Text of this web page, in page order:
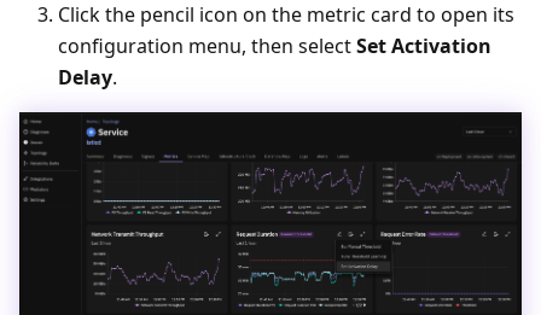
Click the pencil icon on the metric card to open its
configuration menu, then selectSet Activation
Delay.